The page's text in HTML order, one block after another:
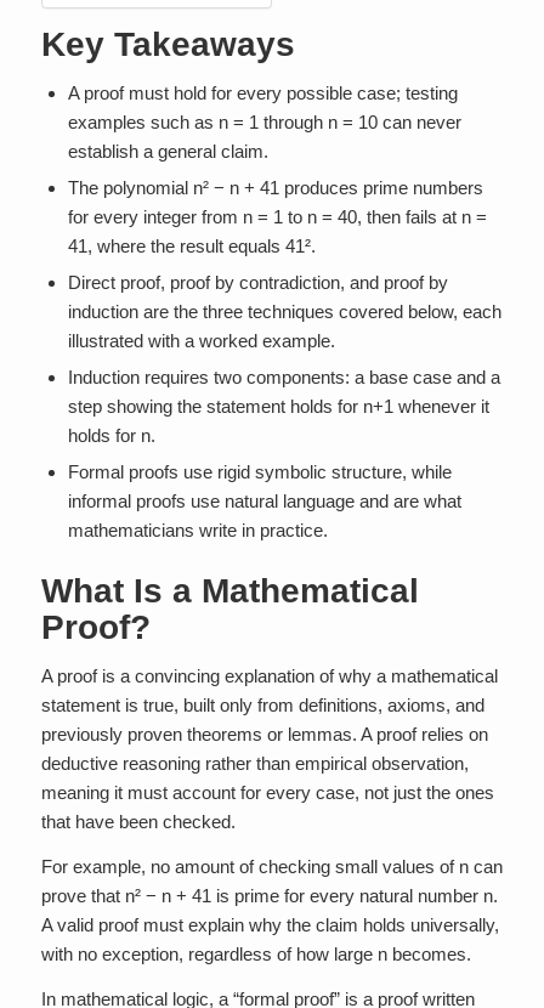
Key Takeaways
A proof must hold for every possible case; testing
examples such as n = 1 through n = 10 can never
establish a general claim.
The polynomial n² − n + 41 produces prime numbers
for every integer from n = 1 to n = 40, then fails at n =
41, where the result equals 41².
Direct proof, proof by contradiction, and proof by
induction are the three techniques covered below, each
illustrated with a worked example.
Induction requires two components: a base case and a
step showing the statement holds for n+1 whenever it
holds for n.
Formal proofs use rigid symbolic structure, while
informal proofs use natural language and are what
mathematicians write in practice.
What Is a Mathematical
Proof?
A proof is a convincing explanation of why a mathematical
statement is true, built only from definitions, axioms, and
previously proven theorems or lemmas. A proof relies on
deductive reasoning rather than empirical observation,
meaning it must account for every case, not just the ones
that have been checked.
For example, no amount of checking small values of n can
prove that n² − n + 41 is prime for every natural number n.
A valid proof must explain why the claim holds universally,
with no exception, regardless of how large n becomes.
In mathematical logic, a “formal proof” is a proof written